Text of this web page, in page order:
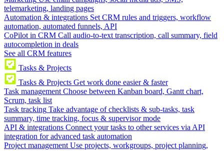
telemarketing, landing pages
Automation & integrations Set CRM rules and triggers, workflow
automation, automated funnels, API
CoPilot in CRM Call audio-to-text transcription, call summary, field
autocompletion in deals
See all CRM features
Tasks & Projects
Tasks & Projects Get work done easier & faster
Task management Choose between Kanban board, Gantt chart,
Scrum, task list
Task tracking Take advantage of checklists & sub-tasks, task
summary, time tracking, focus & supervisor mode
API & integrations Connect your tasks to other services via API
integration for advanced task automation
Project management Use projects, workgroups, project planning,